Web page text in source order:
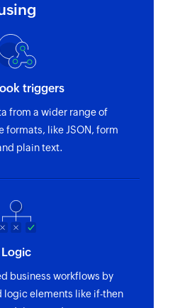
triggers
from a wider range of
formats, like JSON, form
plain text.
Logic
business workflows by
logic elements like if-then